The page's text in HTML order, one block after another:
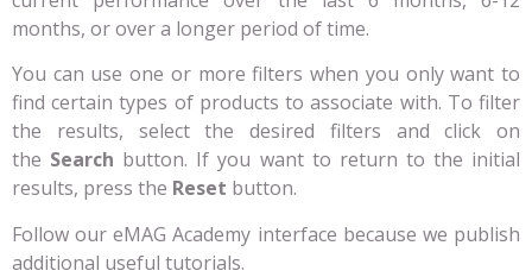
months, or over a longer period of time.
You can use one or more filters when you only want to
find certain types of products to associate with. To filter
the results, select the desired filters and click on
the Search button. If you want to return to the initial
results, press the Reset button.
Follow our eMAG Academy interface because we publish
additional useful tutorials.